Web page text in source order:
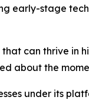
early-stage
can thrive in
about the
under its